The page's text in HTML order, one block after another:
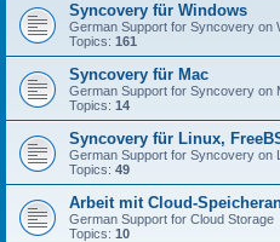
Syncovery für Windows
German Support for Syncovery on
Topics: 161
Syncovery für Mac
German Support for Syncovery on
Topics: 14
Syncovery für Linux,
German Support for Syncovery on
Topics: 49
Arbeit mit Cloud-
German Support for Cloud Storage
Topics: 10